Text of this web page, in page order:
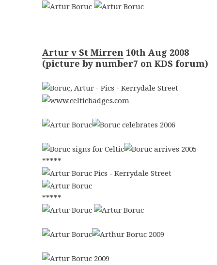
Artur v St Mirren 10th Aug 2008
(picture by number7 on KDS forum)
*****
*****